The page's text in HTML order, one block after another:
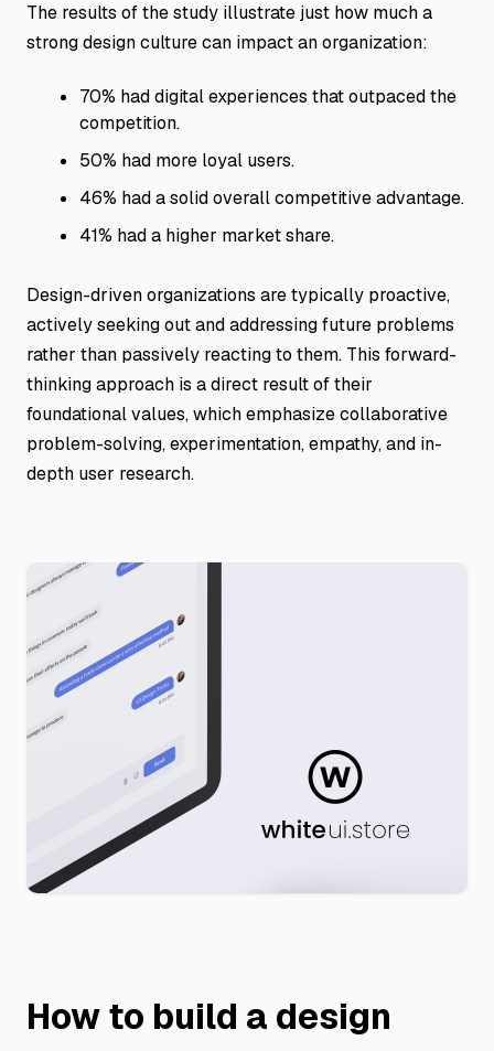
The results of the study illustrate just how much a
strong design culture can impact an organization:
70% had digital experiences that outpaced the
competition.
50% had more loyal users.
46% had a solid overall competitive advantage.
41% had a higher market share.
Design-driven organizations are typically proactive,
actively seeking out and addressing future problems
rather than passively reacting to them. This forward-
thinking approach is a direct result of their
foundational values, which emphasize collaborative
problem-solving, experimentation, empathy, and in-
depth user research.
How to build a design